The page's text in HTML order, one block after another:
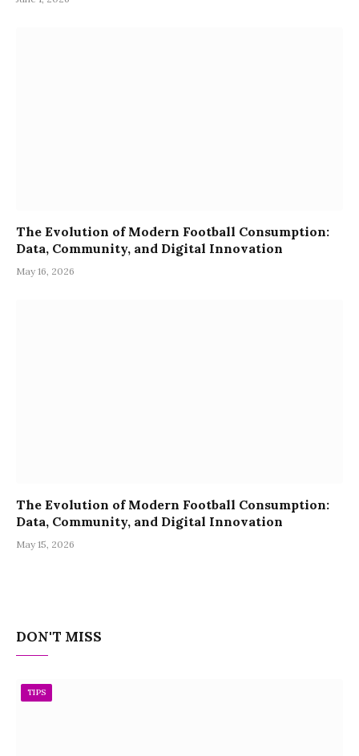
The Evolution of Modern Football Consumption:
Data, Community, and Digital Innovation
May 16, 2026
The Evolution of Modern Football Consumption:
Data, Community, and Digital Innovation
May 15, 2026
DON'T MISS
TIPS